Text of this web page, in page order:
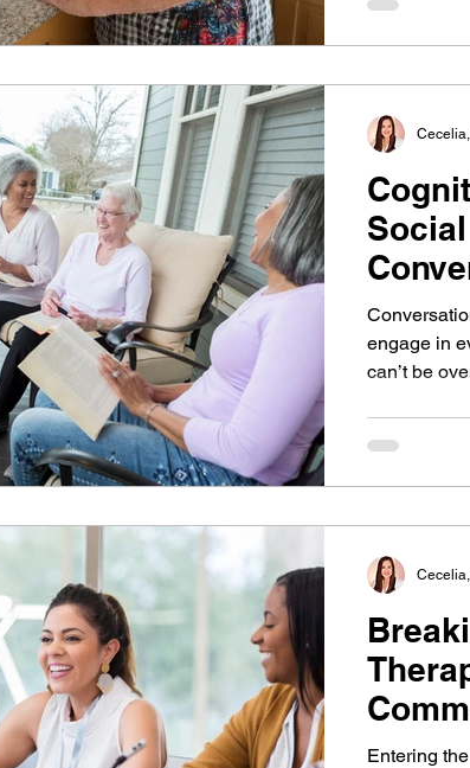
Brain
engage in
can’t be
and
can have
and
Entering